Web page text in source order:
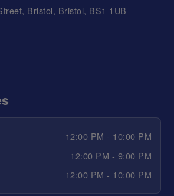
Bristol, Bristol, BS1 1UB
12:00 PM - 10:00 PM
12:00 PM - 9:00 PM
12:00 PM - 10:00 PM